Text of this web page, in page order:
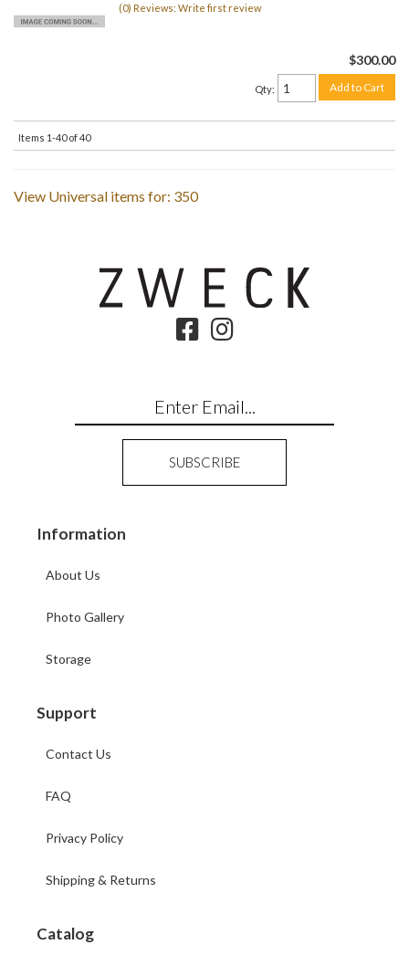
(0) Reviews: Write first review
$300.00
Qty: Add to Cart
Items 1-40of40
View Universal items for: 350
Information
About Us
Photo Gallery
Storage
Support
Contact Us
FAQ
Privacy Policy
Shipping & Returns
Catalog